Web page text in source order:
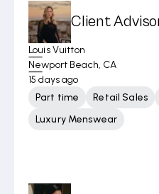
Client
Louis Vuitton
Newport Beach, CA
15 days ago
Part time
Retail Sales
Luxury Menswear